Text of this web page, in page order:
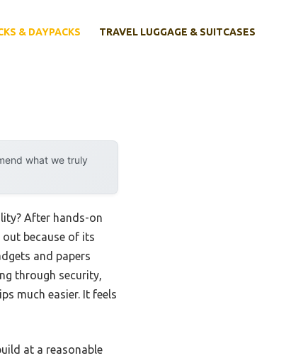
& DAYPACKS TRAVEL LUGGAGE & SUITCASES
what we truly
After hands-on
out because of its
and papers
through security,
much easier. It feels
at a reasonable